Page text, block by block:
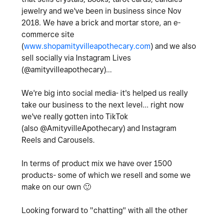
jewelry and we've been in business since Nov
2018. We have a brick and mortar store, an e-
commerce site
(www.shopamityvilleapothecary.com) and we also
sell socially via Instagram Lives
(@amityvilleapothecary)...
We're big into social media- it's helped us really
take our business to the next level... right now
we've really gotten into TikTok
(also @AmityvilleApothecary) and Instagram
Reels and Carousels.
In terms of product mix we have over 1500
products- some of which we resell and some we
make on our own 🙂
Looking forward to "chatting" with all the other